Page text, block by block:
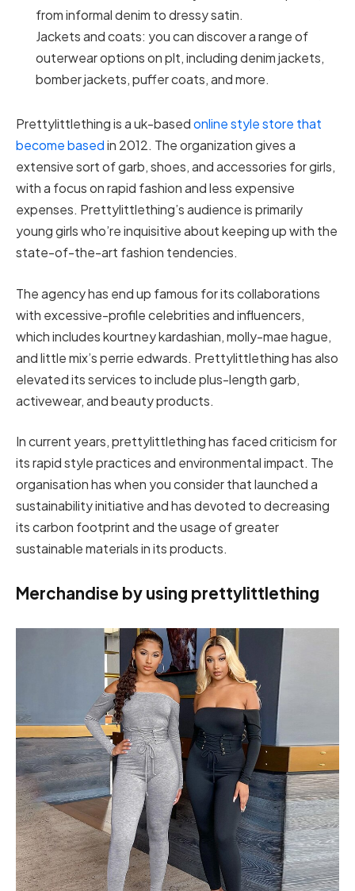
from informal denim to dressy satin.
Jackets and coats: you can discover a range of
outerwear options on plt, including denim jackets,
bomber jackets, puffer coats, and more.
Prettylittlething is a uk-basedonline style store that
become basedin 2012. The organization gives a
extensive sort of garb, shoes, and accessories for girls,
with a focus on rapid fashion and less expensive
expenses. Prettylittlething’s audience is primarily
young girls who’re inquisitive about keeping up with the
state-of-the-art fashion tendencies.
The agency has end up famous for its collaborations
with excessive-profile celebrities and influencers,
which includes kourtney kardashian, molly-mae hague,
and little mix’s perrie edwards. Prettylittlething has also
elevated its services to include plus-length garb,
activewear, and beauty products.
In current years, prettylittlething has faced criticism for
its rapid style practices and environmental impact. The
organisation has when you consider that launched a
sustainability initiative and has devoted to decreasing
its carbon footprint and the usage of greater
sustainable materials in its products.
Merchandise by using prettylittlething